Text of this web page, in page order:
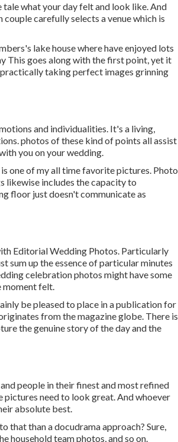
what your day felt and look like. And
carefully selects a venue which is
lake house where have enjoyed lots
This goes along with the first point, yet it
taking perfect images grinning
and individualities. It's a living,
photos of these kind of points all assist
you on your wedding.
one of my all time favorite pictures. Photo
likewise includes the capacity to
floor just doesn't communicate as
Editorial Wedding Photos. Particularly
sum up the essence of particular minutes
celebration photos might have some
moment felt.
be pleased to place in a publication for
from the magazine globe. There is
the genuine story of the day and the
people in their finest and most refined
pictures need to look great. And whoever
absolute best.
that than a docudrama approach? Sure,
household team photos, and so on.